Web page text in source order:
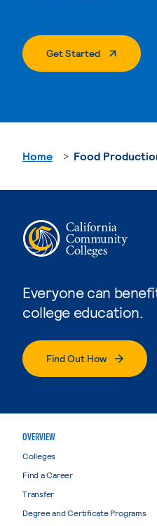
Get Started. External
Everyone can
college education.
Find Out How
Home Food
OVERVIEW
Colleges
Find a Career
Transfer
Degree and Certificate Programs